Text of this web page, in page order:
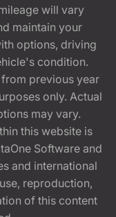
will vary
maintain your
options, driving
condition.
previous year
only. Actual
may vary.
this website is
Software and
and international
reproduction,
of this content